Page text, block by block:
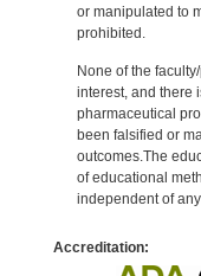
or manipulated to
prohibited.
None of the
interest, and there
pharmaceutical
been falsified or
outcomes.The
of educational
independent of
Accreditation: